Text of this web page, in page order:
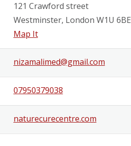
121 Crawford street
Westminster, London W1U 6BE
Map It
nizamalimed@gmail.com
07950379038
naturecurecentre.com